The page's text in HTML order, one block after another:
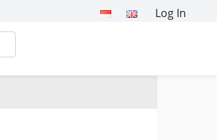
Log In